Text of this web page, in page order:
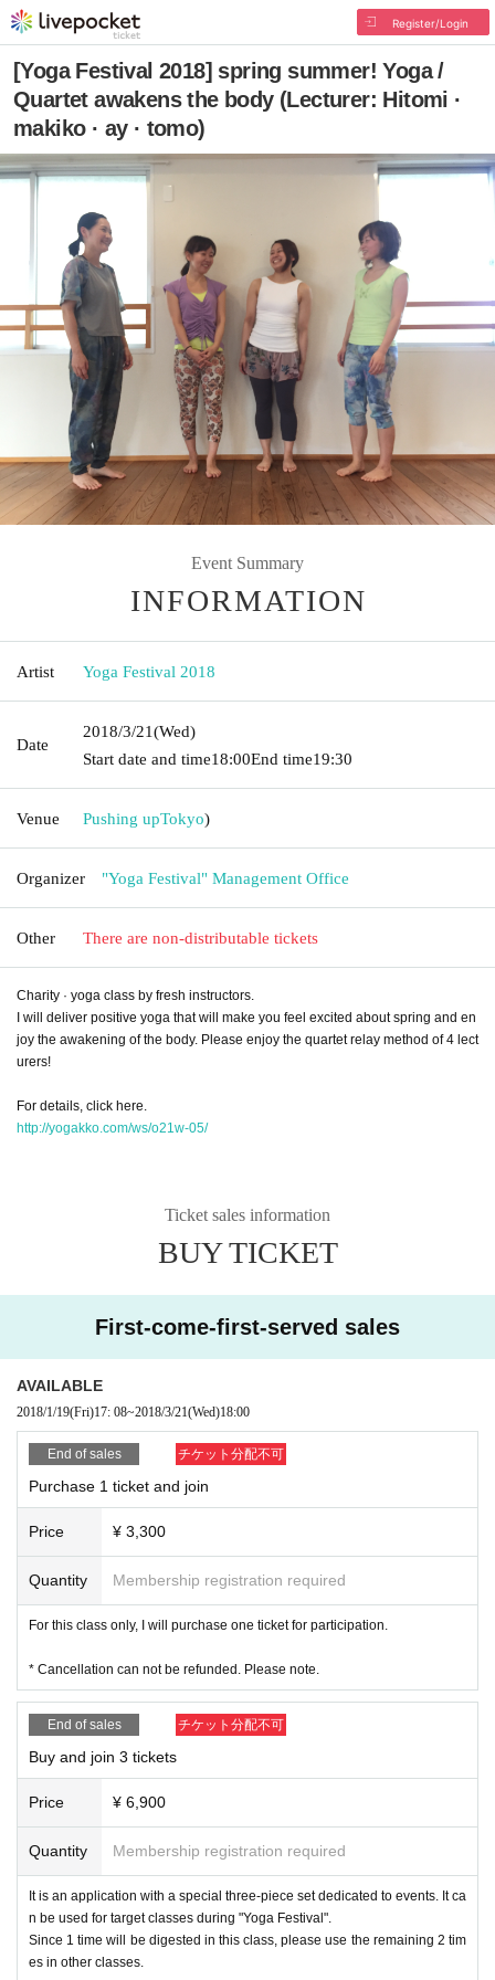
Register/Login
[Yoga Festival 2018] spring summer! Yoga /
Quartet awakens the body (Lecturer: Hitomi ·
makiko · ay · tomo)
Event Summary
INFORMATION
Artist Yoga Festival 2018
Date
2018/3/21(Wed)
Start date and time18:00End time19:30
Venue Pushing upTokyo)
Organizer "Yoga Festival" Management Office
Other There are non-distributable tickets
Charity · yoga class by fresh instructors.
I will deliver positive yoga that will make you feel excited about spring and en
joy the awakening of the body. Please enjoy the quartet relay method of 4 lect
urers!
For details, click here.
http://yogakko.com/ws/o21w-05/
Ticket sales information
BUY TICKET
First-come-first-served sales
AVAILABLE
2018/1/19(Fri)17: 08~2018/3/21(Wed)18:00
End of sales チケット分配不可
Purchase 1 ticket and join
Price ¥ 3,300
Quantity Membership registration required
For this class only, I will purchase one ticket for participation.
* Cancellation can not be refunded. Please note.
End of sales チケット分配不可
Buy and join 3 tickets
Price ¥ 6,900
Quantity Membership registration required
It is an application with a special three-piece set dedicated to events. It ca
n be used for target classes during "Yoga Festival".
Since 1 time will be digested in this class, please use the remaining 2 tim
es in other classes.